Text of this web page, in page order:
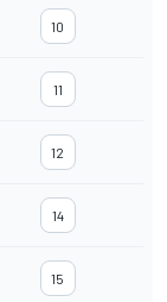
10
11
12
14
15